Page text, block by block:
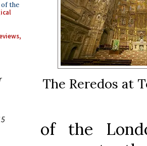
of the
The Reredos at
of the